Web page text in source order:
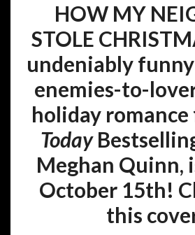
HOW MY
STOLE
undeniably
enemies-to-
holiday
Today
Meghan Quinn,
October 15th!
this